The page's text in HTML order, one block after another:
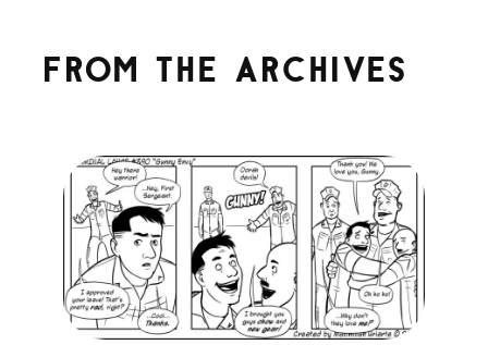
From the archives